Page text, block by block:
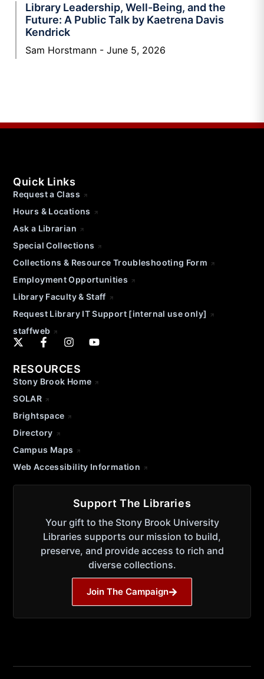
Library Leadership, Well-Being, and the
Future: A Public Talk by Kaetrena Davis
Kendrick
Sam Horstmann June 5, 2026
Quick Links
Request a Class
Hours & Locations
Ask a Librarian
Special Collections
Collections & Resource Troubleshooting Form
Employment Opportunities
Library Faculty & Staff
Request Library IT Support [internal use only]
staffweb
RESOURCES
Stony Brook Home
SOLAR
Brightspace
Directory
Campus Maps
Web Accessibility Information
Support The Libraries
Your gift to the Stony Brook University
Libraries supports our mission to build,
preserve, and provide access to rich and
diverse collections.
Join The Campaign